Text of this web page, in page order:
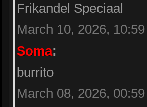
Frikandel Speciaal
March 10, 2026, 10:59
Soma:
burrito
March 08, 2026, 00:59